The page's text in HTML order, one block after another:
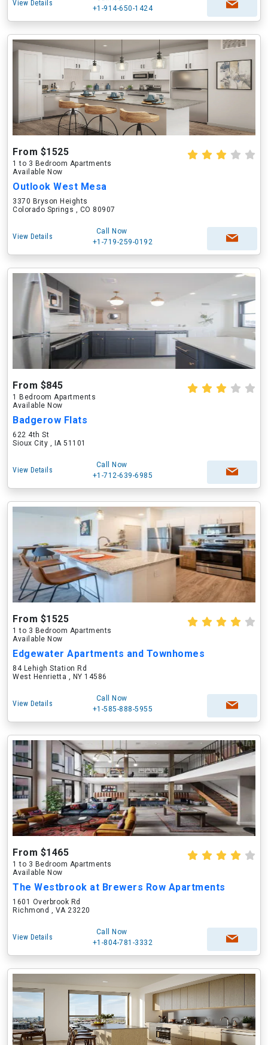
View Details
+1-914-650-1424
From $1525
1 to 3 Bedroom Apartments
Available Now
Outlook West Mesa
3370 Bryson Heights
Colorado Springs , CO 80907
View Details
Call Now
+1-719-259-0192
From $845
1 Bedroom Apartments
Available Now
Badgerow Flats
622 4th St
Sioux City , IA 51101
View Details
Call Now
+1-712-639-6985
From $1525
1 to 3 Bedroom Apartments
Available Now
Edgewater Apartments and Townhomes
84 Lehigh Station Rd
West Henrietta , NY 14586
View Details
Call Now
+1-585-888-5955
From $1465
1 to 3 Bedroom Apartments
Available Now
The Westbrook at Brewers Row Apartments
1601 Overbrook Rd
Richmond , VA 23220
View Details
Call Now
+1-804-781-3332